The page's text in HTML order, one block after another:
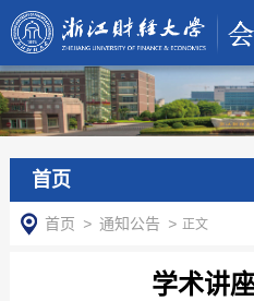
首页
首页 > 通知公告 > 正文
学术讲